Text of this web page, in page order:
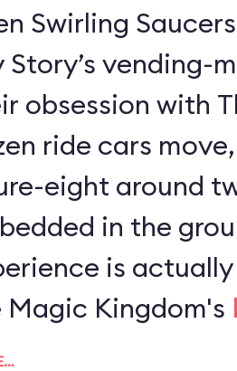
Swirling
Story’s vending-
obsession with
ride cars
eight around
in the
is
Magic Kingdom's